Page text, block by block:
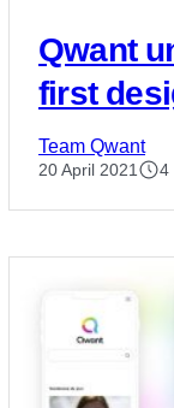
Qwant
first
Team Qwant
20 April 2021 4